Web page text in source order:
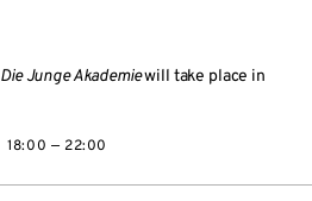
Die Junge Akademiewill take place in
18:00 — 22:00